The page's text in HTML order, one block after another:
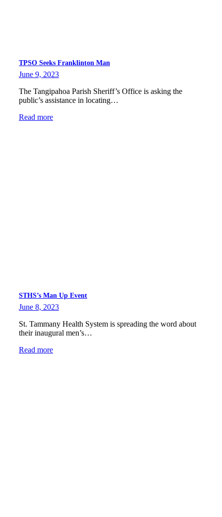
TPSO Seeks Franklinton Man
June 9, 2023
The Tangipahoa Parish Sheriff’s Office is asking the
public’s assistance in locating…
Read more
STHS’s Man Up Event
June 8, 2023
St. Tammany Health System is spreading the word about
their inaugural men’s…
Read more